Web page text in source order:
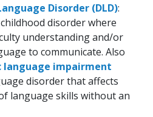
Disorder (DLD):
disorder where
understanding and/or
to communicate. Also
language impairment
disorder that affects
language skills without an